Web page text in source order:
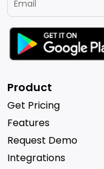
Product
Get Pricing
Features
Request Demo
Integrations